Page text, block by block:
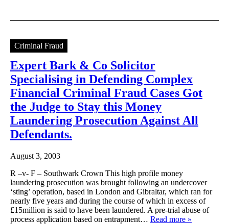
Criminal Fraud
Expert Bark & Co Solicitor
Specialising in Defending Complex
Financial Criminal Fraud Cases Got
the Judge to Stay this Money
Laundering Prosecution Against All
Defendants.
August 3, 2003
R –v- F – Southwark Crown This high profile money
laundering prosecution was brought following an undercover
‘sting’ operation, based in London and Gibraltar, which ran for
nearly five years and during the course of which in excess of
£15million is said to have been laundered. A pre-trial abuse of
process application based on entrapment… Read more »